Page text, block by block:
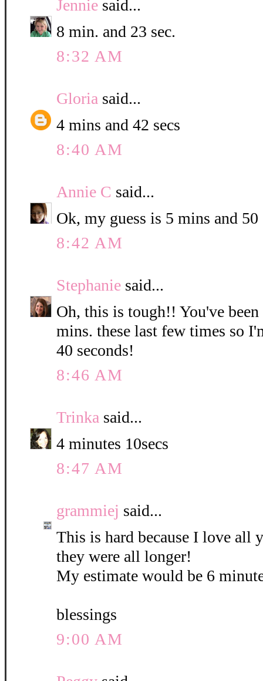
Jennie said...
8 min. and 23 sec.
8:32 AM
Gloria said...
4 mins and 42 secs
8:40 AM
Annie C said...
Ok, my guess is 5 mins and 50
8:42 AM
Stephanie said...
Oh, this is tough!! You've
mins. these last few times so
40 seconds!
8:46 AM
Trinka said...
4 minutes 10secs
8:47 AM
grammiej said...
This is hard because I love all
they were all longer!
My estimate would be 6
blessings
9:00 AM